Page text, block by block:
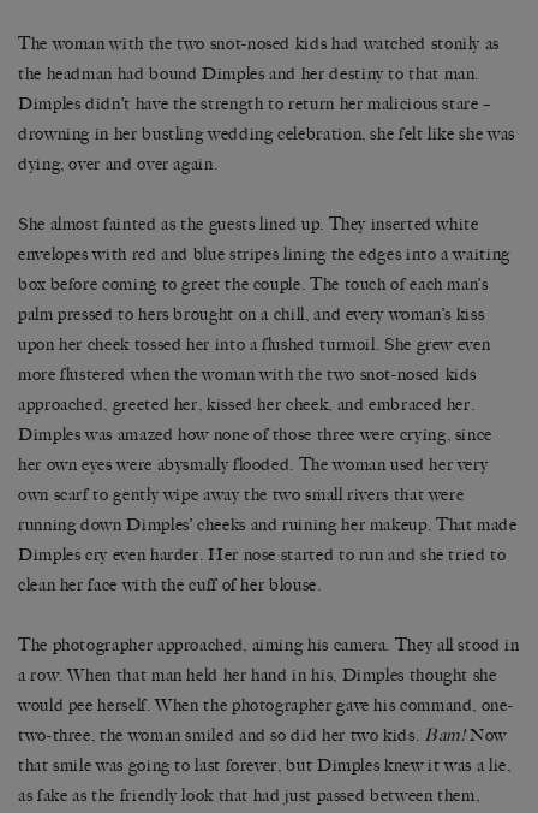
The woman with the two snot-nosed kids had watched stonily as
the headman had bound Dimples and her destiny to that man.
Dimples didn’t have the strength to return her malicious stare –
drowning in her bustling wedding celebration, she felt like she was
dying, over and over again.
She almost fainted as the guests lined up. They inserted white
envelopes with red and blue stripes lining the edges into a waiting
box before coming to greet the couple. The touch of each man’s
palm pressed to hers brought on a chill, and every woman’s kiss
upon her cheek tossed her into a flushed turmoil. She grew even
more flustered when the woman with the two snot-nosed kids
approached, greeted her, kissed her cheek, and embraced her.
Dimples was amazed how none of those three were crying, since
her own eyes were abysmally flooded. The woman used her very
own scarf to gently wipe away the two small rivers that were
running down Dimples’ cheeks and ruining her makeup. That made
Dimples cry even harder. Her nose started to run and she tried to
clean her face with the cuff of her blouse.
The photographer approached, aiming his camera. They all stood in
a row. When that man held her hand in his, Dimples thought she
would pee herself. When the photographer gave his command, one-
two-three, the woman smiled and so did her two kids. Bam!Now
that smile was going to last forever, but Dimples knew it was a lie,
as fake as the friendly look that had just passed between them,